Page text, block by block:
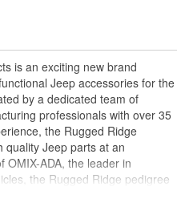
matters, that is why the
impact resistant nodular iron,
die cast aluminum cap. Our
when locked and improved
than automatic hubs
hubs is more cost effective
With the money you save
not that you'll need them. Sure
lock the hubs, but unlike
wait until you lose traction for
Resistant Nodular Iron.
is an exciting new brand
Jeep accessories for the
by a dedicated team of
professionals with over 35
the Rugged Ridge
quality Jeep parts at an
OMIX-ADA, the leader in
the Rugged Ridge pedigree
Ridge has created over